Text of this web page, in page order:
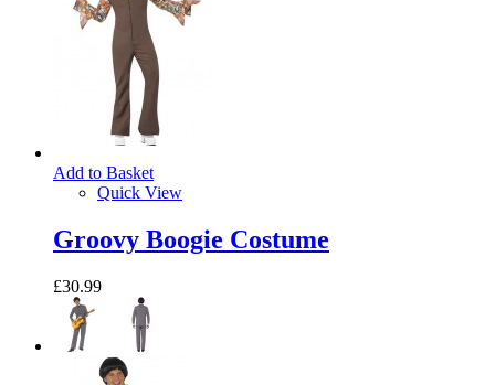
Add to Basket
Quick View
Groovy Boogie Costume
£30.99